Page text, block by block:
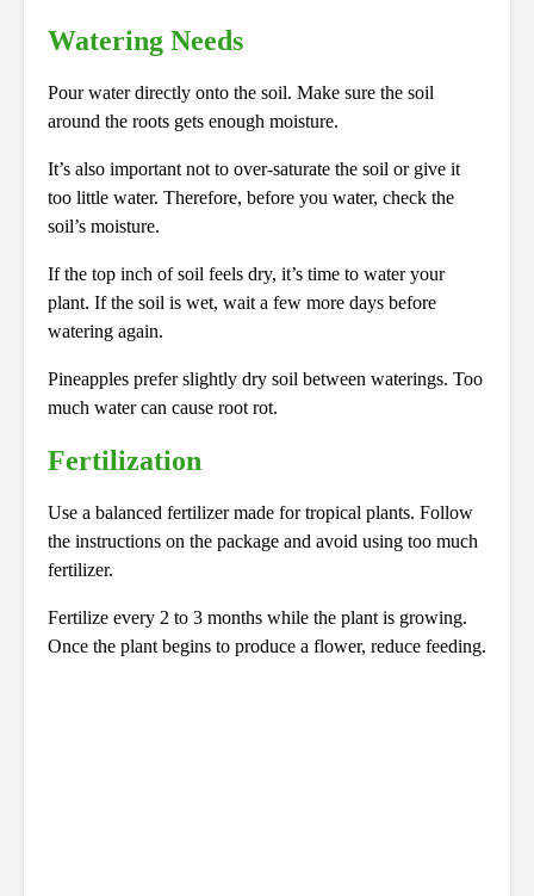
Watering Needs
Pour water directly onto the soil. Make sure the soil
around the roots gets enough moisture.
It’s also important not to over-saturate the soil or give it
too little water. Therefore, before you water, check the
soil’s moisture.
If the top inch of soil feels dry, it’s time to water your
plant. If the soil is wet, wait a few more days before
watering again.
Pineapples prefer slightly dry soil between waterings. Too
much water can cause root rot.
Fertilization
Use a balanced fertilizer made for tropical plants. Follow
the instructions on the package and avoid using too much
fertilizer.
Fertilize every 2 to 3 months while the plant is growing.
Once the plant begins to produce a flower, reduce feeding.